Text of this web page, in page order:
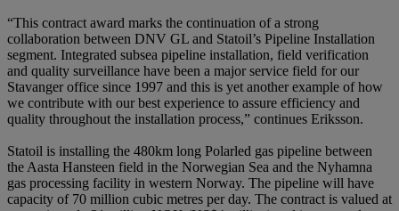
“This contract award marks the continuation of a strong
collaboration between DNV GL and Statoil’s Pipeline Installation
segment. Integrated subsea pipeline installation, field verification
and quality surveillance have been a major service field for our
Stavanger office since 1997 and this is yet another example of how
we contribute with our best experience to assure efficiency and
quality throughout the installation process,” continues Eriksson.
Statoil is installing the 480km long Polarled gas pipeline between
the Aasta Hansteen field in the Norwegian Sea and the Nyhamna
gas processing facility in western Norway. The pipeline will have
capacity of 70 million cubic metres per day. The contract is valued at